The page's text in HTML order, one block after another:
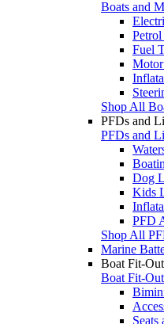
Boats and
Fuel
Motor
Shop All
PFDs and
PFDs and
Dog
Kids
PFD
Shop All
Marine
Boat Fit-Out
Boat Fit-Out
Seats